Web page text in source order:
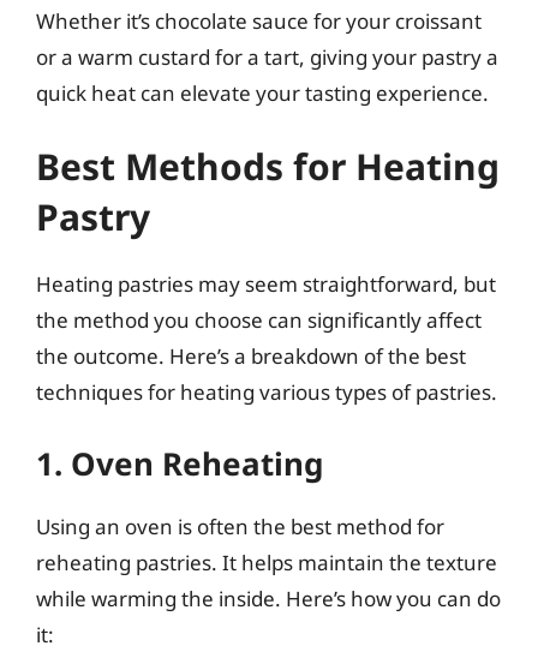
Whether it’s chocolate sauce for your croissant
or a warm custard for a tart, giving your pastry a
quick heat can elevate your tasting experience.
Best Methods for Heating
Pastry
Heating pastries may seem straightforward, but
the method you choose can significantly affect
the outcome. Here’s a breakdown of the best
techniques for heating various types of pastries.
1. Oven Reheating
Using an oven is often the best method for
reheating pastries. It helps maintain the texture
while warming the inside. Here’s how you can do
it: